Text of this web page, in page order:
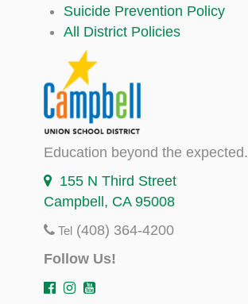
Suicide Prevention Policy
All District Policies
Education beyond the expected.
155 N Third Street
Campbell, CA 95008
Tel (408) 364-4200
Follow Us!